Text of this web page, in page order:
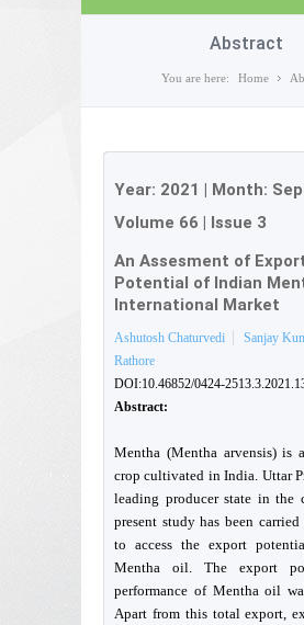
Abstract
You are here: Home
Year: 2021 | Month:
Volume 66 | Issue 3
An Assesment of
Potential of Indian
International Market
Ashutosh Chaturvedi Sanjay
Rathore
DOI:10.46852/0424-
Abstract:
Mentha (Mentha arvensis) is
crop cultivated in India. Uttar
leading producer state in the
present study has been
to access the export
Mentha oil. The export
performance of Mentha oil
Apart from this total export,